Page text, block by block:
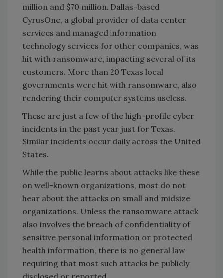
million and $70 million. Dallas-based
CyrusOne, a global provider of data center
services and managed information
technology services for other companies, was
hit with ransomware, impacting several of its
customers. More than 20 Texas local
governments were hit with ransomware, also
rendering their computer systems useless.
These are just a few of the high-profile cyber
incidents in the past year just for Texas.
Similar incidents occur daily across the United
States.
While the public learns about attacks like these
on well-known organizations, most do not
hear about the attacks on small and midsize
organizations. Unless the ransomware attack
also involves the breach of confidentiality of
sensitive personal information or protected
health information, there is no general law
requiring that most such attacks be publicly